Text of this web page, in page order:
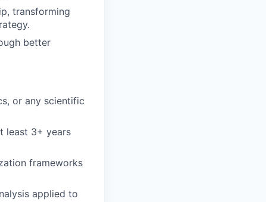
transforming
better
or any scientific
least 3+ years
frameworks
applied to